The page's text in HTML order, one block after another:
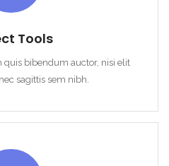
Tools
bibendum auctor, nisi elit
sagittis sem nibh.